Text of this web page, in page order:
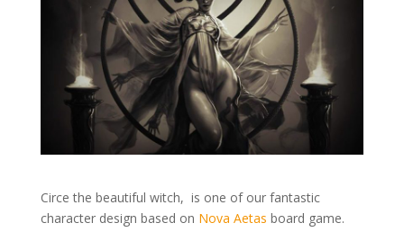
Circe the beautiful witch, is one of our fantastic
character design based on Nova Aetas board game.